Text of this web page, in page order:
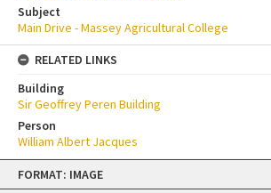
Skip
content
FORMAT: IMAGE
Subject
Main Drive - Massey Agricultural College
RELATED LINKS
Building
Sir Geoffrey Peren Building
Person
William Albert Jacques